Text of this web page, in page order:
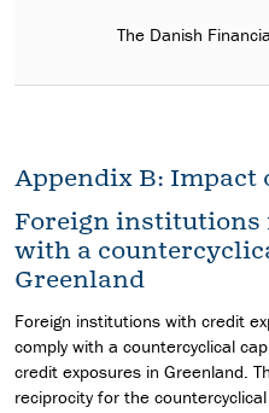
The Danish
Appendix B: Impact
Foreign institutions
with a
Greenland
Foreign institutions with credit
comply with a countercyclical
credit exposures in Greenland.
reciprocity for the